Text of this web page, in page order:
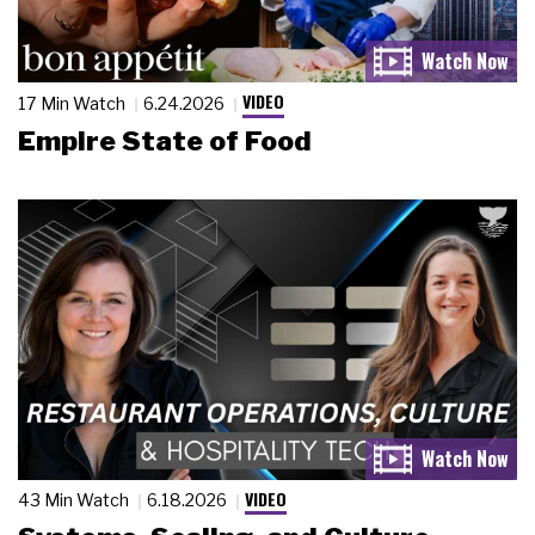
17 Min Watch 6.24.2026 VIDEO
Empire State of Food
43 Min Watch 6.18.2026 VIDEO